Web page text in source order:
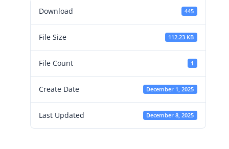
Download 445
File Size 112.23 KB
File Count 1
Create Date December 1, 2025
Last Updated December 8, 2025